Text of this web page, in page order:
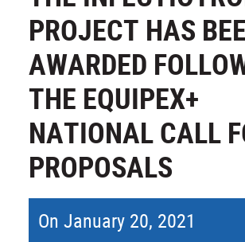
PROJECT HAS
AWARDED
THE EQUIPEX+
NATIONAL CALL
PROPOSALS
On January 20, 2021